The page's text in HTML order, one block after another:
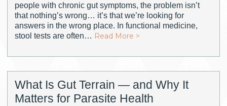
people with chronic gut symptoms, the problem isn’t
that nothing’s wrong… it’s that we’re looking for
answers in the wrong place. In functional medicine,
stool tests are often… Read More >
What Is Gut Terrain — and Why It
Matters for Parasite Health